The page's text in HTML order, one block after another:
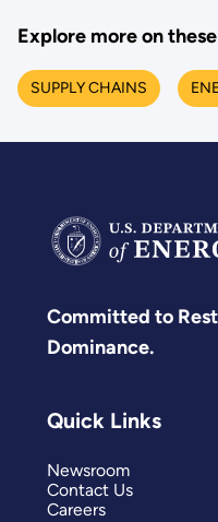
Explore more on
SUPPLY CHAINS
Committed to
Dominance.
Quick Links
Newsroom
Contact Us
Careers